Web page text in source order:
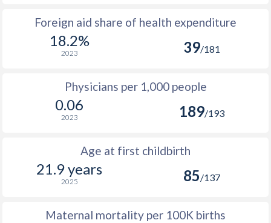
Foreign aid share of health expenditure
18.2%
2023 39/181
Physicians per 1,000 people
0.06
2023 189/193
Age at first childbirth
21.9 years
2025 85/137
Maternal mortality per 100K births